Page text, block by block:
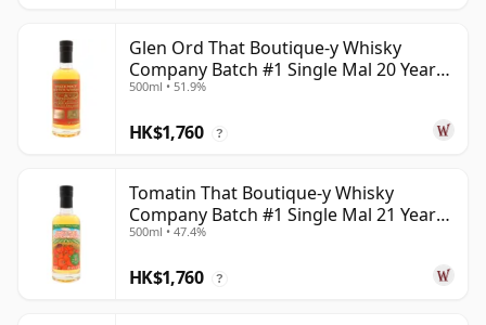
Glen Ord That Boutique-y Whisky
Company Batch #1 Single Mal 20 Year
Old
500ml • 51.9%
HK$1,760 ?
Tomatin That Boutique-y Whisky
Company Batch #1 Single Mal 21 Year
Old
500ml • 47.4%
HK$1,760 ?